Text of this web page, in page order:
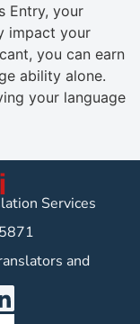
Entry, your
impact your
you can earn
ability alone.
your language
Services
and